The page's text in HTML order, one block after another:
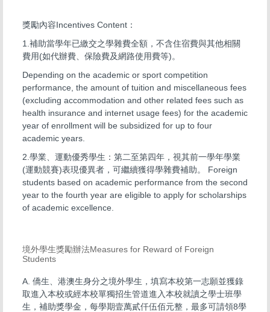
獎勵內容Incentives Content：
1.補助當學年已繳交之學雜費全額，不含住宿費與其他相關
費用(如代辦費、保險費及網路使用費等)。
Depending on the academic or sport competition
performance, the amount of tuition and miscellaneous fees
(excluding accommodation and other related fees such as
health insurance and internet usage fees) for the academic
year of enrollment will be subsidized for up to four
academic years.
2.學業、運動優秀學生：第二至第四年，視其前一學年學業
(運動競賽)表現優異者，可繼續獲得學雜費補助。 Foreign
students based on academic performance from the second
year to the fourth year are eligible to apply for scholarships
of academic excellence.
境外學生獎勵辦法Measures for Reward of Foreign
Students
A. 僑生、港澳生身分之境外學生，填寫本校第一志願並獲錄
取進入本校或經本校單獨招生管道進入本校就讀之學士班學
生，補助獎學金，每學期壹萬貳仟伍佰元整，最多可請領8學